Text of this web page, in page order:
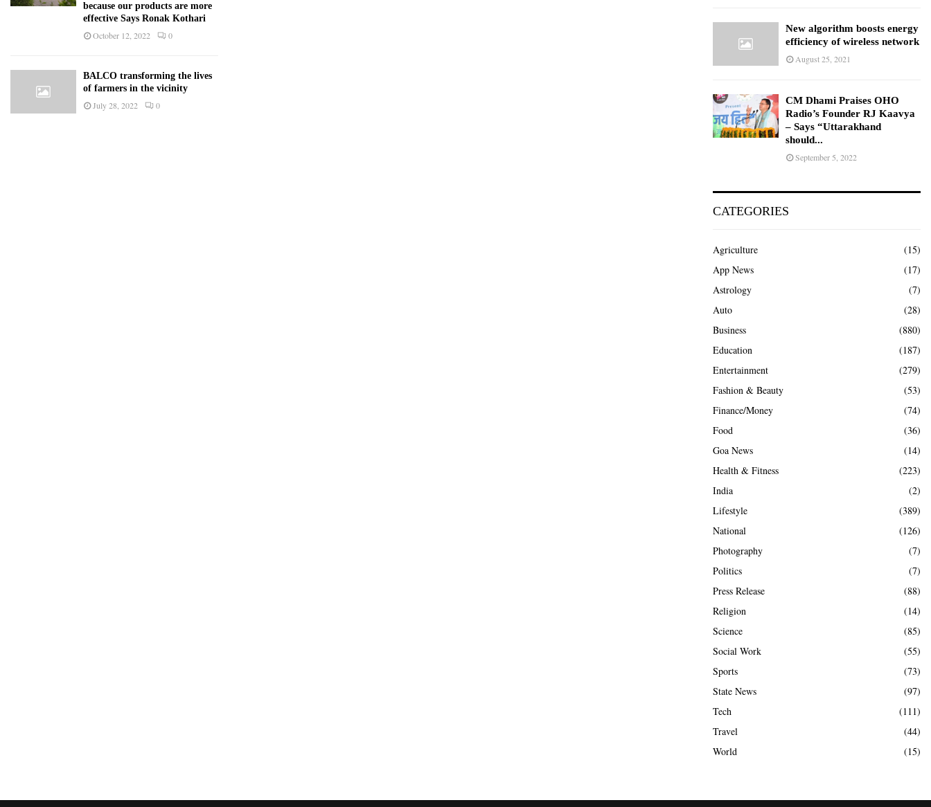
because our products are more
effective Says Ronak Kothari
October 12, 2022 0
BALCO transforming the lives
of farmers in the vicinity
July 28, 2022 0
New algorithm boosts energy
efficiency of wireless network
August 25, 2021
CM Dhami Praises OHO
Radio’s Founder RJ Kaavya
– Says “Uttarakhand
should...
September 5, 2022
CATEGORIES
Agriculture
(15)
App News
(17)
Astrology
(7)
Auto
(28)
Business
(880)
Education
(187)
Entertainment
(279)
Fashion & Beauty
(53)
Finance/Money
(74)
Food
(36)
Goa News
(14)
Health & Fitness
(223)
India
(2)
Lifestyle
(389)
National
(126)
Photography
(7)
Politics
(7)
Press Release
(88)
Religion
(14)
Science
(85)
Social Work
(55)
Sports
(73)
State News
(97)
Tech
(111)
Travel
(44)
World
(15)